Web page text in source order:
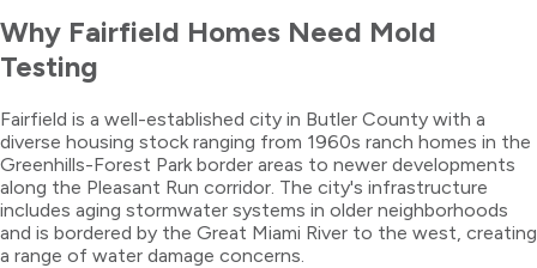
Why Fairfield Homes Need Mold
Testing
Fairfield is a well-established city in Butler County with a
diverse housing stock ranging from 1960s ranch homes in the
Greenhills-Forest Park border areas to newer developments
along the Pleasant Run corridor. The city's infrastructure
includes aging stormwater systems in older neighborhoods
and is bordered by the Great Miami River to the west, creating
a range of water damage concerns.